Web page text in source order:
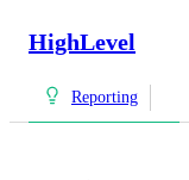
HighLevel
Reporting